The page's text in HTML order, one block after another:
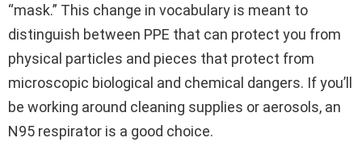
“mask.” This change in vocabulary is meant to
distinguish between PPE that can protect you from
physical particles and pieces that protect from
microscopic biological and chemical dangers. If you’ll
be working around cleaning supplies or aerosols, an
N95 respirator is a good choice.